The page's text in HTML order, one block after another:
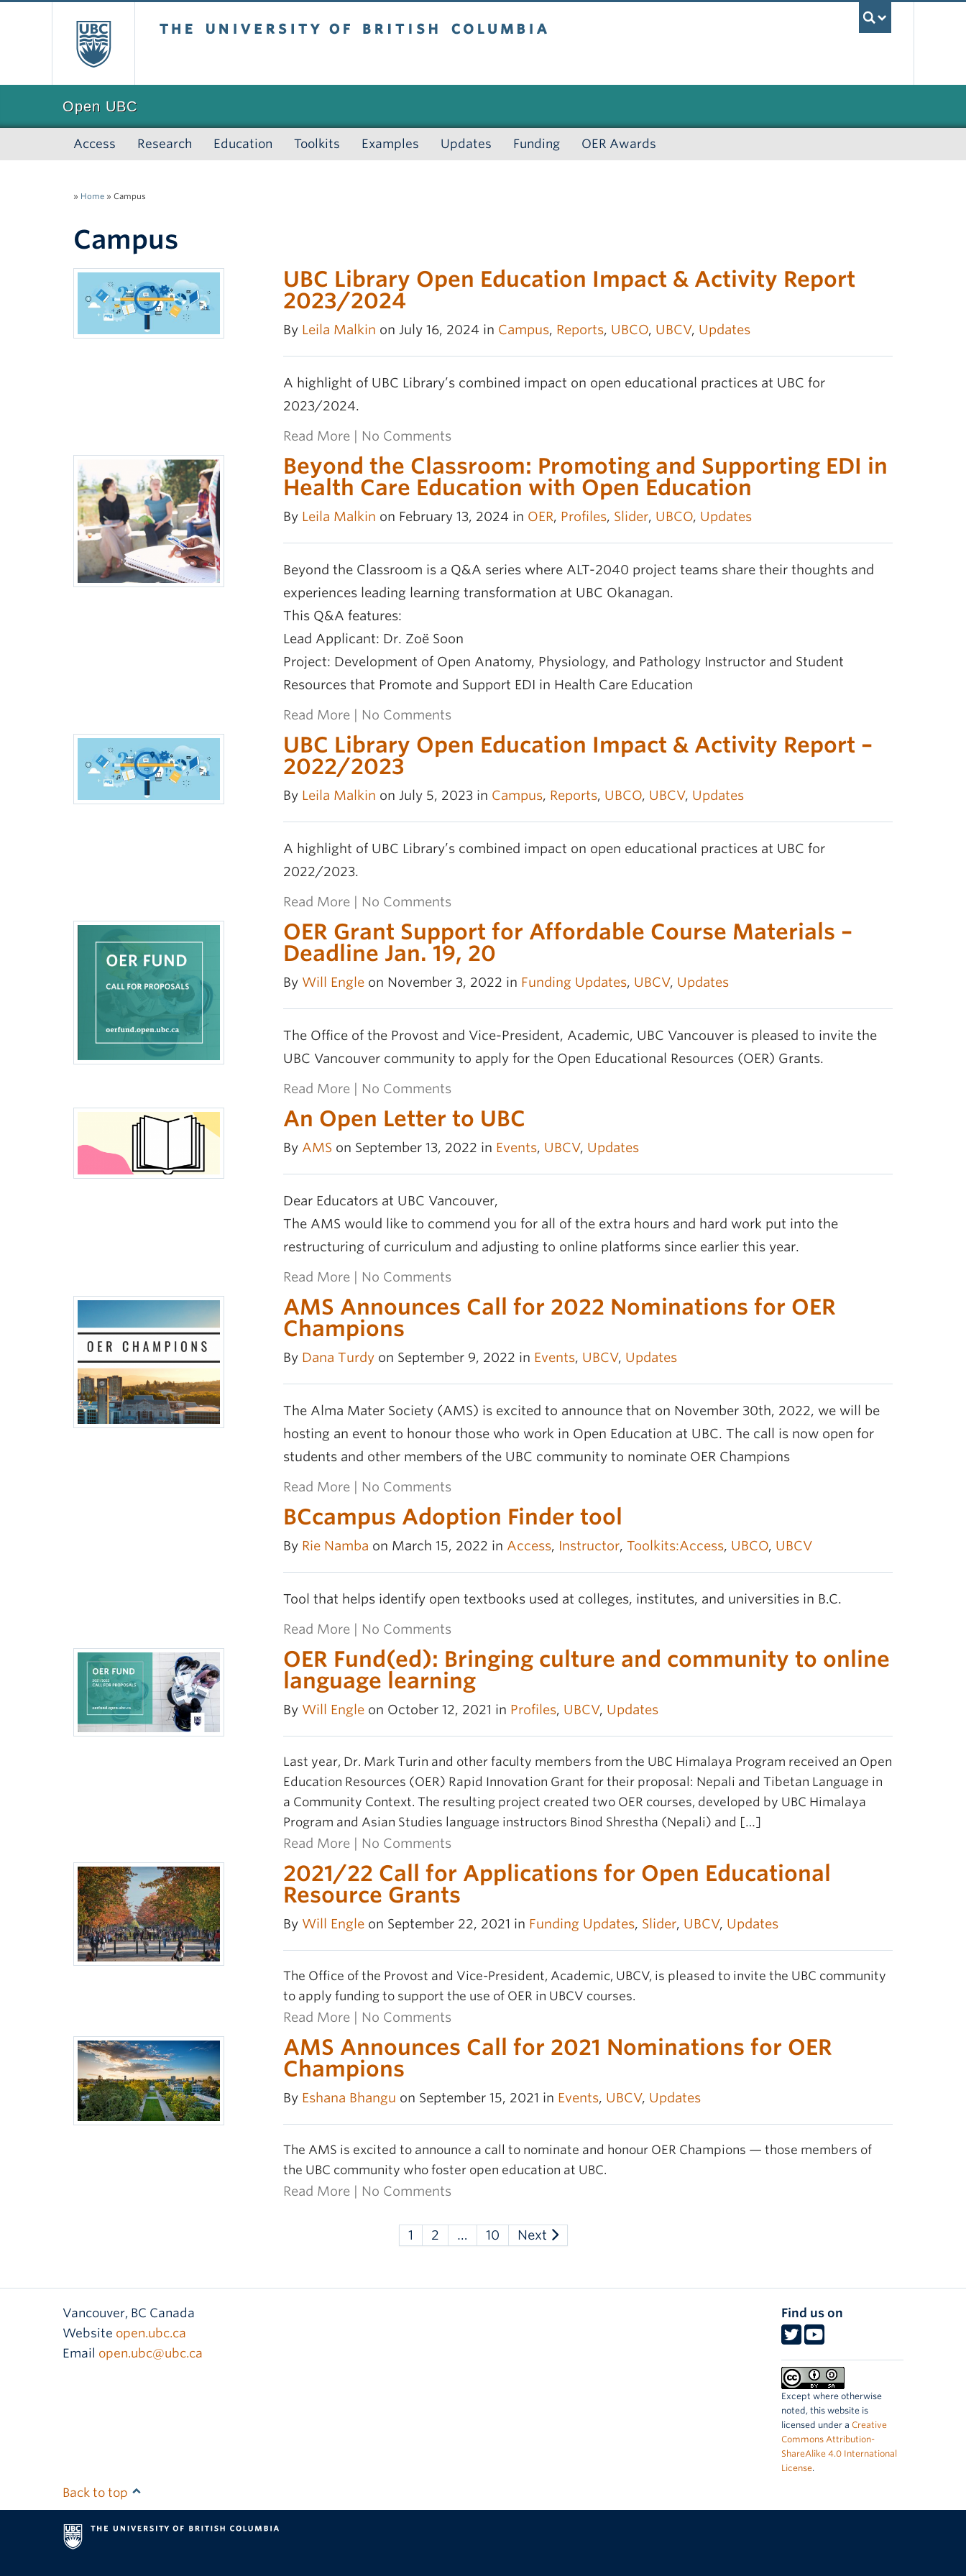
Open UBC
Access Research Education Toolkits Examples Updates Funding OER Awards
» Home » Campus
Campus
UBC Library Open Education Impact & Activity Report
2023/2024
By Leila Malkin on July 16, 2024 in Campus, Reports, UBCO, UBCV, Updates
A highlight of UBC Library’s combined impact on open educational practices at UBC for
2023/2024.
Read More
No Comments
Beyond the Classroom: Promoting and Supporting EDI in
Health Care Education with Open Education
By Leila Malkin on February 13, 2024 in OER, Profiles, Slider, UBCO, Updates
Beyond the Classroom is a Q&A series where ALT-2040 project teams share their thoughts and
experiences leading learning transformation at UBC Okanagan.
This Q&A features:
Lead Applicant: Dr. Zoë Soon
Project: Development of Open Anatomy, Physiology, and Pathology Instructor and Student
Resources that Promote and Support EDI in Health Care Education
Read More
No Comments
UBC Library Open Education Impact & Activity Report –
2022/2023
By Leila Malkin on July 5, 2023 in Campus, Reports, UBCO, UBCV, Updates
A highlight of UBC Library’s combined impact on open educational practices at UBC for
2022/2023.
Read More
No Comments
OER Grant Support for Affordable Course Materials –
Deadline Jan. 19, 20
By Will Engle on November 3, 2022 in Funding Updates, UBCV, Updates
The Office of the Provost and Vice-President, Academic, UBC Vancouver is pleased to invite the
UBC Vancouver community to apply for the Open Educational Resources (OER) Grants.
Read More
No Comments
An Open Letter to UBC
By AMS on September 13, 2022 in Events, UBCV, Updates
Dear Educators at UBC Vancouver,
The AMS would like to commend you for all of the extra hours and hard work put into the
restructuring of curriculum and adjusting to online platforms since earlier this year.
Read More
No Comments
AMS Announces Call for 2022 Nominations for OER
Champions
By Dana Turdy on September 9, 2022 in Events, UBCV, Updates
The Alma Mater Society (AMS) is excited to announce that on November 30th, 2022, we will be
hosting an event to honour those who work in Open Education at UBC. The call is now open for
students and other members of the UBC community to nominate OER Champions
Read More
No Comments
BCcampus Adoption Finder tool
By Rie Namba on March 15, 2022 in Access, Instructor,Toolkits:Access, UBCO, UBCV
Tool that helps identify open textbooks used at colleges, institutes, and universities in B.C.
Read More
No Comments
OER Fund(ed): Bringing culture and community to online
language learning
By Will Engle on October 12, 2021 in Profiles, UBCV, Updates
Last year, Dr. Mark Turin and other faculty members from the UBC Himalaya Program received an Open
Education Resources (OER) Rapid Innovation Grant for their proposal: Nepali and Tibetan Language in
a Community Context. The resulting project created two OER courses, developed by UBC Himalaya
Program and Asian Studies language instructors Binod Shrestha (Nepali) and […]
Read More No Comments
2021/22 Call for Applications for Open Educational
Resource Grants
By Will Engle on September 22, 2021 in Funding Updates, Slider, UBCV, Updates
The Office of the Provost and Vice-President, Academic, UBCV, is pleased to invite the UBC community
to apply funding to support the use of OER in UBCV courses.
Read More No Comments
AMS Announces Call for 2021 Nominations for OER
Champions
By Eshana Bhangu on September 15, 2021 in Events, UBCV, Updates
The AMS is excited to announce a call to nominate and honour OER Champions — those members of
the UBC community who foster open education at UBC.
Read More No Comments
1 2 … 10 Next
Vancouver, BC Canada
Website open.ubc.ca
Email open.ubc@ubc.ca
Find us on
Except where otherwise
noted, this website is
licensed under a Creative
Commons Attribution-
ShareAlike 4.0 International
License.
Back to top